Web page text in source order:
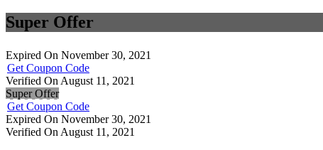
Super Offer
Expired On November 30, 2021
Get Coupon Code
Verified On August 11, 2021
Super Offer
Get Coupon Code
Expired On November 30, 2021
Verified On August 11, 2021